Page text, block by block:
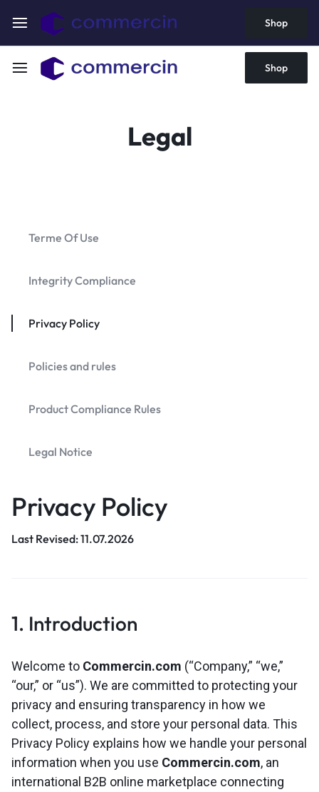
Shop
Shop
Legal
Terme Of Use
Integrity Compliance
Privacy Policy
Policies and rules
Product Compliance Rules
Legal Notice
Privacy Policy
Last Revised: 11.07.2026
1. Introduction
Welcome to Commercin.com (“Company,” “we,”
“our,” or “us”). We are committed to protecting your
privacy and ensuring transparency in how we
collect, process, and store your personal data. This
Privacy Policy explains how we handle your personal
information when you use Commercin.com, an
international B2B online marketplace connecting